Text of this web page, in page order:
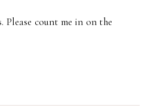
count me in on the